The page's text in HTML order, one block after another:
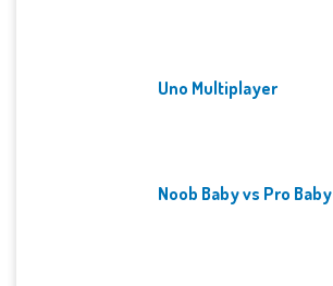
Uno Multiplayer
Noob Baby vs Pro Baby